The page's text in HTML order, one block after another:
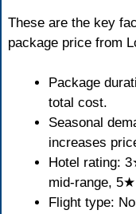
These are the key
package price from
Package
total cost.
Seasonal
increases
Hotel rating:
mid-range,
Flight type: